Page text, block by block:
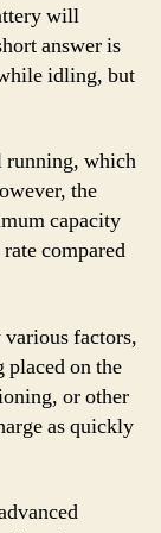
will
answer is
idling, but
running, which
the
capacity
compared
various factors,
placed on the
or other
as quickly